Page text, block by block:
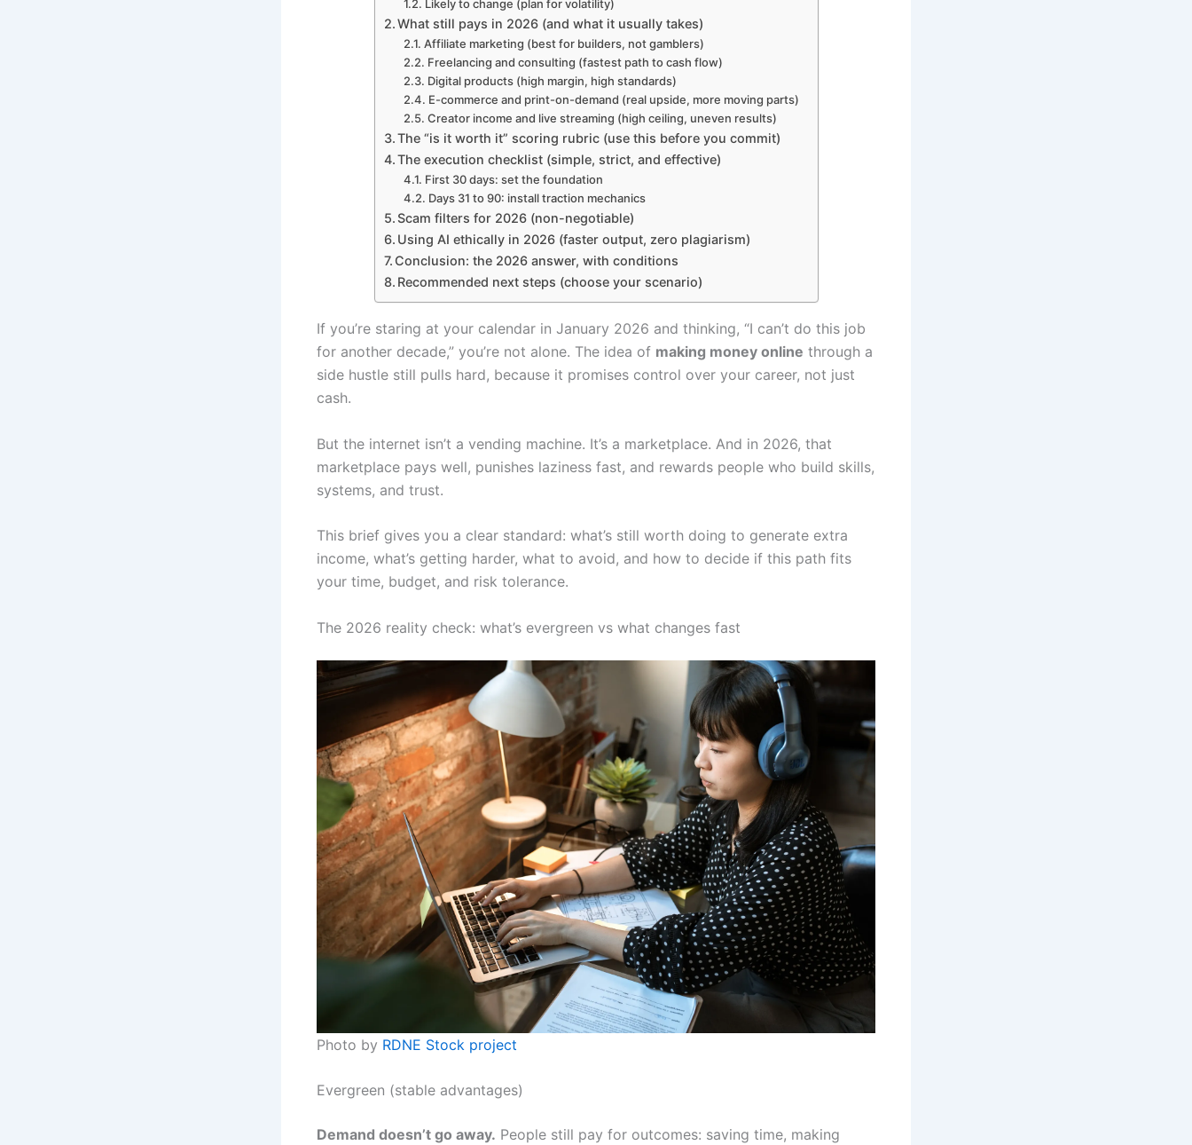
Likely to change (plan for volatility)
What still pays in 2026 (and what it usually takes)
Affiliate marketing (best for builders, not gamblers)
Freelancing and consulting (fastest path to cash flow)
Digital products (high margin, high standards)
E-commerce and print-on-demand (real upside, more moving parts)
Creator income and live streaming (high ceiling, uneven results)
The “is it worth it” scoring rubric (use this before you commit)
The execution checklist (simple, strict, and effective)
First 30 days: set the foundation
Days 31 to 90: install traction mechanics
Scam filters for 2026 (non-negotiable)
Using AI ethically in 2026 (faster output, zero plagiarism)
Conclusion: the 2026 answer, with conditions
Recommended next steps (choose your scenario)
If you’re staring at your calendar in January 2026 and thinking, “I can’t do this job
for another decade,” you’re not alone. The idea of making money online through a
side hustle still pulls hard, because it promises control over your career, not just
cash.
But the internet isn’t a vending machine. It’s a marketplace. And in 2026, that
marketplace pays well, punishes laziness fast, and rewards people who build skills,
systems, and trust.
This brief gives you a clear standard: what’s still worth doing to generate extra
income, what’s getting harder, what to avoid, and how to decide if this path fits
your time, budget, and risk tolerance.
The 2026 reality check: what’s evergreen vs what changes fast
Photo by RDNE Stock project
Evergreen (stable advantages)
Demand doesn’t go away. People still pay for outcomes: saving time, making